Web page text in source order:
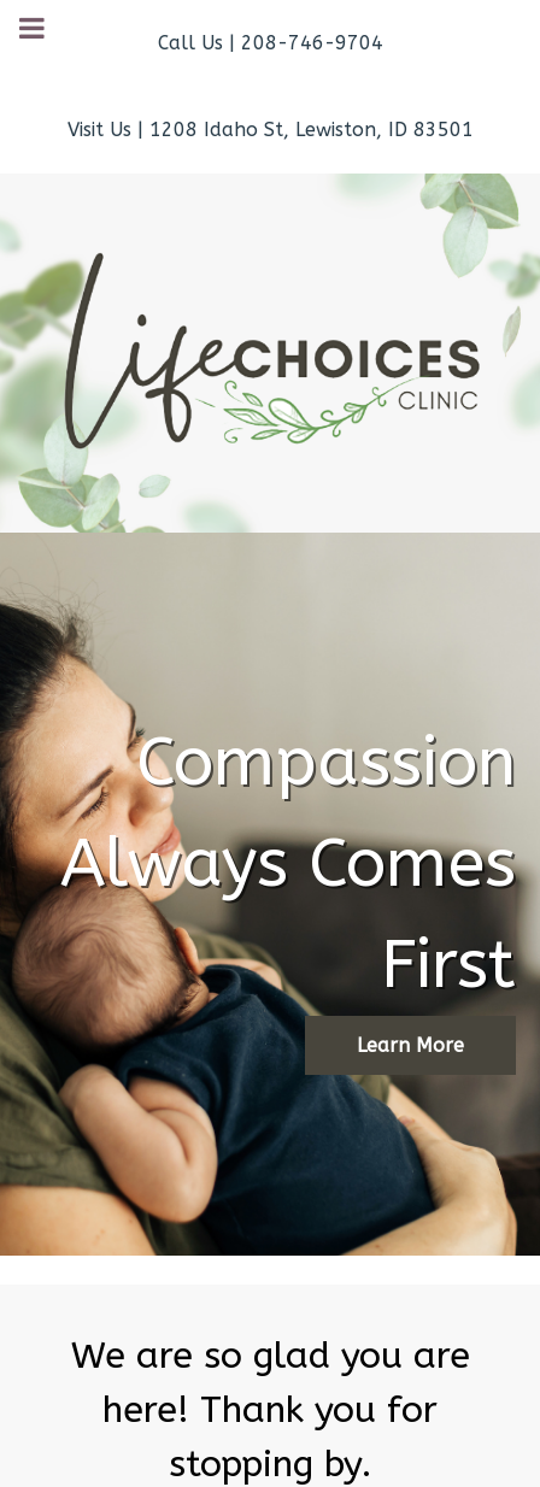
Call Us | 208-746-9704
Visit Us | 1208 Idaho St, Lewiston, ID 83501
Compassion
Always Comes
First
Learn More
!!!!!!!!!!!!!!!!!!!!!!!!!!!!!############@@@@@@@@@@
We are so glad you are
here! Thank you for
stopping by.